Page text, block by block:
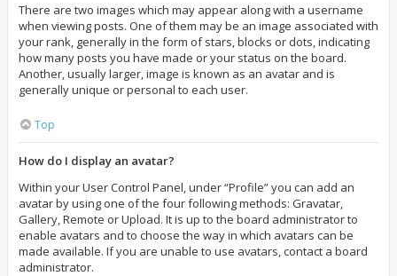
There are two images which may appear along with a username
when viewing posts. One of them may be an image associated with
your rank, generally in the form of stars, blocks or dots, indicating
how many posts you have made or your status on the board.
Another, usually larger, image is known as an avatar and is
generally unique or personal to each user.
Top
How do I display an avatar?
Within your User Control Panel, under “Profile” you can add an
avatar by using one of the four following methods: Gravatar,
Gallery, Remote or Upload. It is up to the board administrator to
enable avatars and to choose the way in which avatars can be
made available. If you are unable to use avatars, contact a board
administrator.